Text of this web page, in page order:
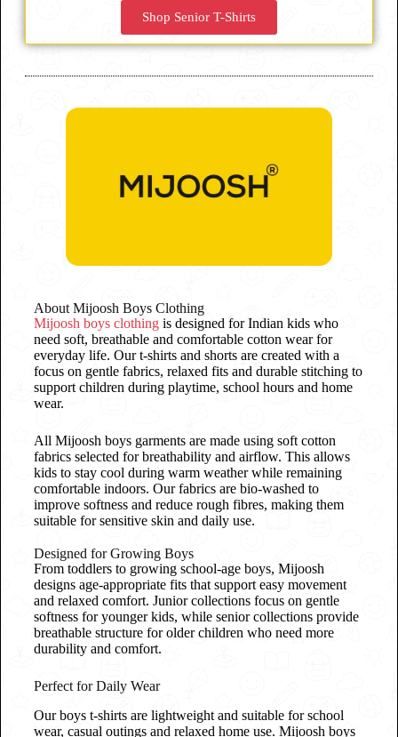
Shop Senior T-Shirts
About Mijoosh Boys Clothing
Mijoosh boys clothingis designed for Indian kids who
need soft, breathable and comfortable cotton wear for
everyday life. Our t-shirts and shorts are created with a
focus on gentle fabrics, relaxed fits and durable stitching to
support children during playtime, school hours and home
wear.
All Mijoosh boys garments are made using soft cotton
fabrics selected for breathability and airflow. This allows
kids to stay cool during warm weather while remaining
comfortable indoors. Our fabrics are bio-washed to
improve softness and reduce rough fibres, making them
suitable for sensitive skin and daily use.
Designed for Growing Boys
From toddlers to growing school-age boys, Mijoosh
designs age-appropriate fits that support easy movement
and relaxed comfort. Junior collections focus on gentle
softness for younger kids, while senior collections provide
breathable structure for older children who need more
durability and comfort.
Perfect for Daily Wear
Our boys t-shirts are lightweight and suitable for school
wear, casual outings and relaxed home use. Mijoosh boys